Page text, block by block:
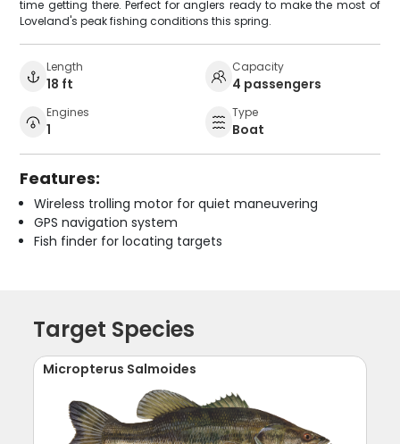
time getting there. Perfect for anglers ready to make the most of
Loveland's peak fishing conditions this spring.
Length
18 ft
Capacity
4 passengers
Engines
1
Type
Boat
Features:
Wireless trolling motor for quiet maneuvering
GPS navigation system
Fish finder for locating targets
Target Species
Micropterus Salmoides